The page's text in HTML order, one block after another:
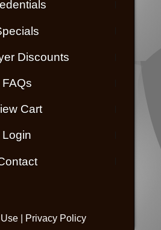
Discounts
FAQs
Cart
Login
| Privacy Policy